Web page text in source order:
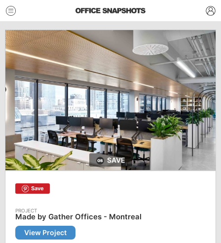
SAVE
Save
Made by Gather Offices - Montreal
View Project